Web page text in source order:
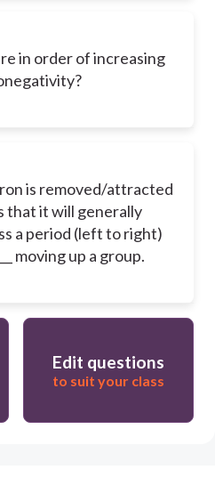
in order of increasing
is removed/attracted
that it will generally
a period (left to right)
moving up a group.
Edit questions
to suit your class